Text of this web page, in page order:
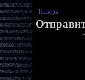
Наверх